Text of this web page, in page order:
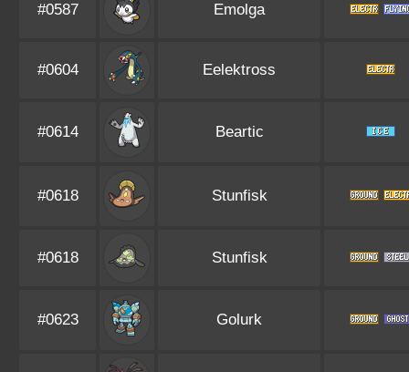
#0587 Emolga
#0604 Eelektross
#0614 Beartic
#0618 Stunfisk
#0618 Stunfisk
#0623 Golurk